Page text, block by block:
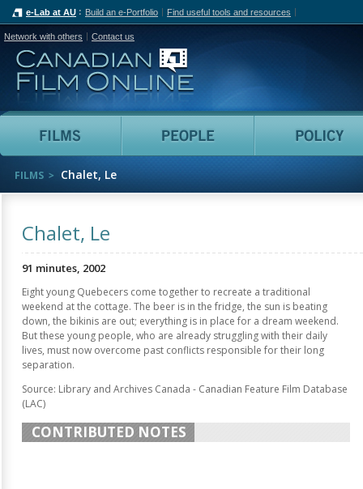
e-Lab at AU Build an e-Portfolio Find useful tools and resources
Network with others Contact us
Canadian Film Online
Films People
FILMS Chalet, Le
Chalet, Le
91 minutes, 2002
Eight young Quebecers come together to recreate a traditional
weekend at the cottage. The beer is in the fridge, the sun is beating
down, the bikinis are out; everything is in place for a dream weekend.
But these young people, who are already struggling with their daily
lives, must now overcome past conflicts responsible for their long
separation.
Source: Library and Archives Canada - Canadian Feature Film Database
(LAC)
CONTRIBUTED NOTES